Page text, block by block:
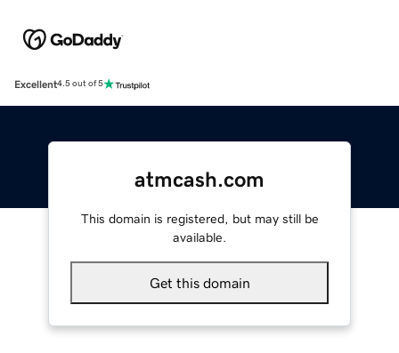
Excellent4.5 out of 5
atmcash.com
This domain is registered, but may still be
available.
Get this domain